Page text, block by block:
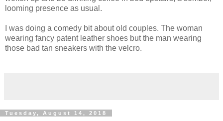
looming presence as usual.
I was doing a comedy bit about old couples. The woman
wearing fancy patent leather shoes but the man wearing
those bad tan sneakers with the velcro.
Tuesday, August 14, 2018